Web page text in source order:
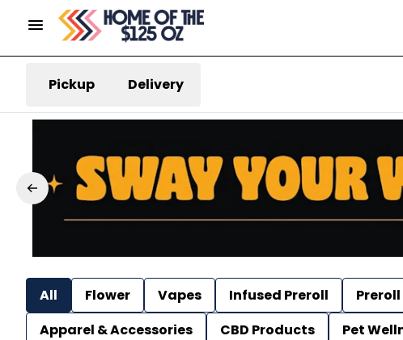
Pickup Delivery
All Flower Vapes Infused Preroll Preroll
Apparel & Accessories
CBD Products Pet